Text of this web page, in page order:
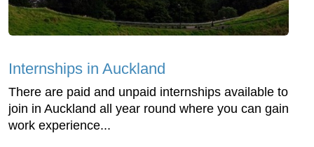
Internships in Auckland
There are paid and unpaid internships available to
join in Auckland all year round where you can gain
work experience...